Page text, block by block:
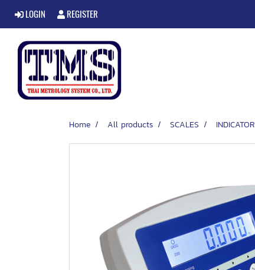
LOGIN REGISTER
Home All products SCALES INDICATOR